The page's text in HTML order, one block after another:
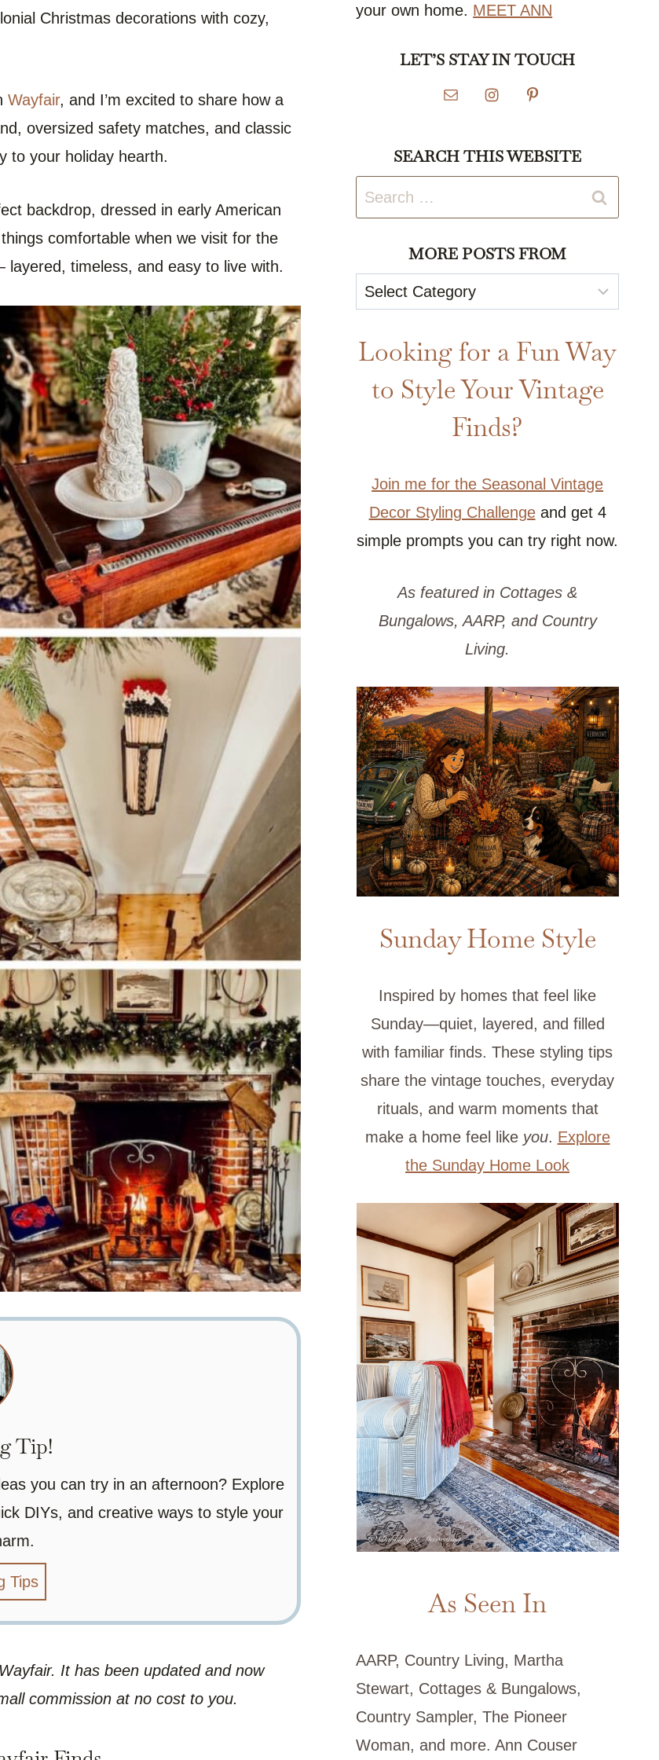
Christmas decorations with cozy,
Wayfair, and I’m excited to share how a
oversized safety matches, and classic
to your holiday hearth.
backdrop, dressed in early American
comfortable when we visit for the
timeless, and easy to live with.
Tip!
you can try in an afternoon? Explore
DIYs, and creative ways to style your
Tips
It has been updated and now
commission at no cost to you.
your own home. MEET ANN
LET’S STAY IN TOUCH
SEARCH THIS WEBSITE
Search
for:
MORE POSTS FROM
More
Posts
From
Looking for a Fun Way
to Style Your Vintage
Finds?
Join me for the Seasonal Vintage
Decor Styling Challengeand get 4
simple prompts you can try right now.
As featured in Cottages &
Bungalows, AARP, and Country
Living.
Sunday Home Style
Inspired by homes that feel like
Sunday—quiet, layered, and filled
with familiar finds. These styling tips
share the vintage touches, everyday
rituals, and warm moments that
make a home feel like you. Explore
the Sunday Home Look
As Seen In
AARP, Country Living, Martha
Stewart, Cottages & Bungalows,
Country Sampler, The Pioneer
Woman, and more. Ann Couser